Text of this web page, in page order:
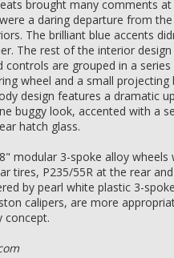
brought many comments
a daring departure from
The brilliant blue accents
The rest of the interior
controls are grouped in a
wheel and a small
design features a dramatic
buggy look, accented with a
hatch glass.
modular 3-spoke alloy
tires, P235/55R at the rear
by pearl white plastic 3-
calipers, are more
concept.